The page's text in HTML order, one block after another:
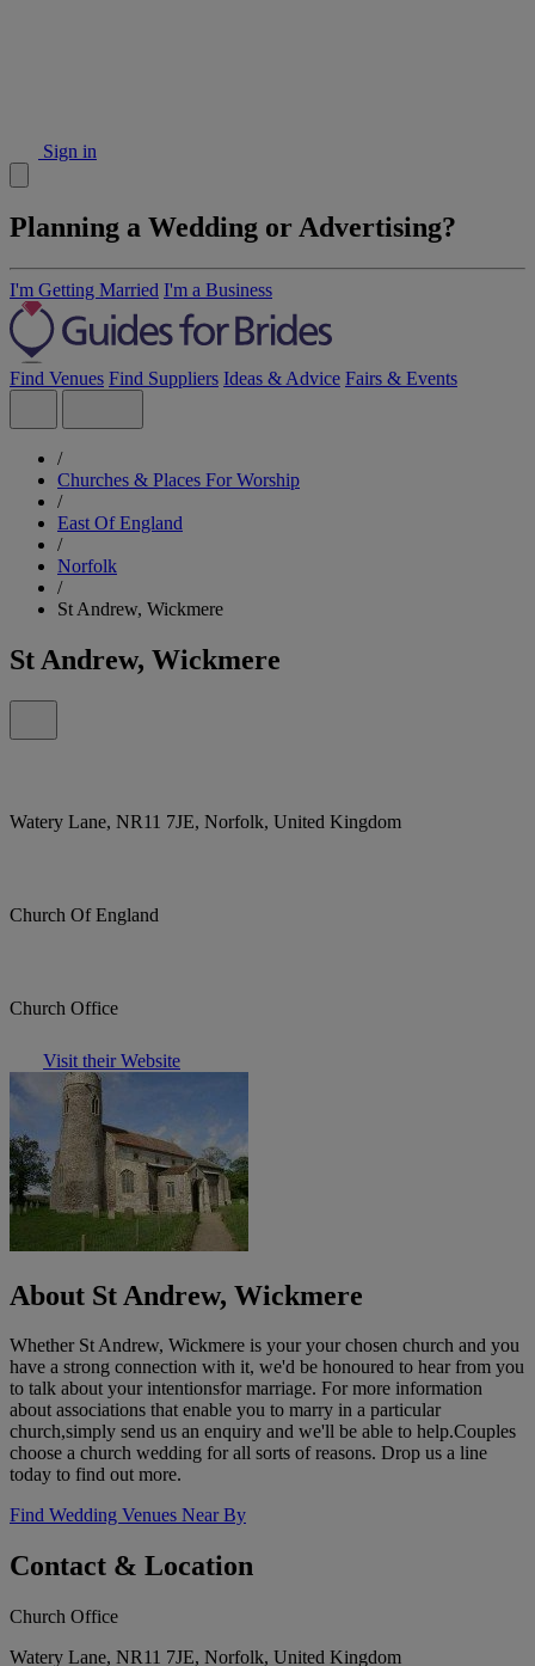
Sign in
Planning a Wedding or Advertising?
I'm Getting Married I'm a Business
Find Venues Find Suppliers Ideas & Advice Fairs & Events
/
Churches & Places For Worship
/
East Of England
/
Norfolk
/
St Andrew, Wickmere
St Andrew, Wickmere
Watery Lane, NR11 7JE, Norfolk, United Kingdom
Church Of England
Church Office
Visit their Website
About St Andrew, Wickmere
Whether St Andrew, Wickmere is your your chosen church and you
have a strong connection with it, we'd be honoured to hear from you
to talk about your intentionsfor marriage. For more information
about associations that enable you to marry in a particular
church,simply send us an enquiry and we'll be able to help.Couples
choose a church wedding for all sorts of reasons. Drop us a line
today to find out more.
Find Wedding Venues Near By
Contact & Location
Church Office
Watery Lane, NR11 7JE, Norfolk, United Kingdom